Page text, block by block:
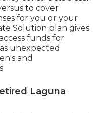
to cover
for you or your
Solution plan gives
funds for
unexpected
and
Laguna